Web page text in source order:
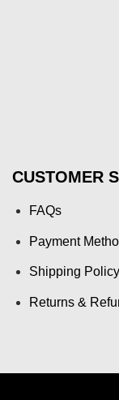
CUSTOMER
FAQs
Payment
Shipping Policy
Returns &